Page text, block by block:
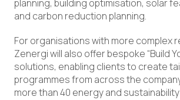
planning, building optimisation, solar
and carbon reduction planning.
For organisations with more complex
Zenergi will also offer bespoke “Build
solutions, enabling clients to create
programmes from across the
more than 40 energy and